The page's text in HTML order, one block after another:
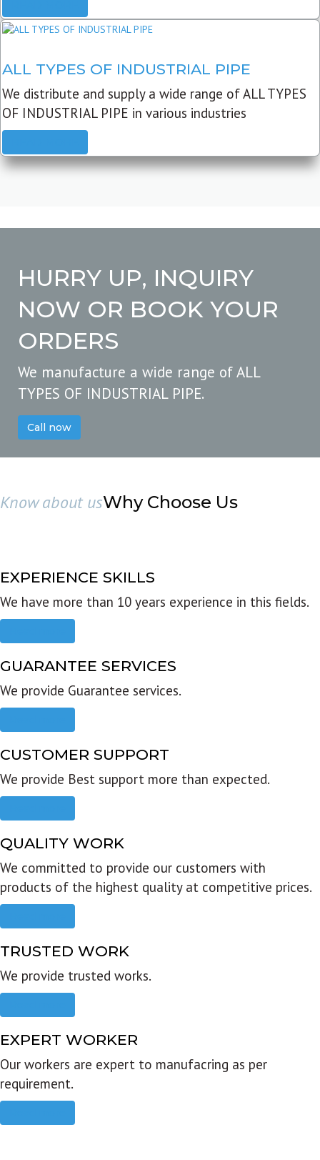
ALL TYPES OF INDUSTRIAL PIPE
We distribute and supply a wide range of ALL TYPES
OF INDUSTRIAL PIPE in various industries
HURRY UP, INQUIRY
NOW OR BOOK YOUR
ORDERS
We manufacture a wide range of ALL
TYPES OF INDUSTRIAL PIPE.
Call now
Know about usWhy Choose Us
EXPERIENCE SKILLS
We have more than 10 years experience in this fields.
GUARANTEE SERVICES
We provide Guarantee services.
CUSTOMER SUPPORT
We provide Best support more than expected.
QUALITY WORK
We committed to provide our customers with
products of the highest quality at competitive prices.
TRUSTED WORK
We provide trusted works.
EXPERT WORKER
Our workers are expert to manufacring as per
requirement.